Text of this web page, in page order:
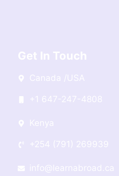
Get In Touch
Canada /USA
+1 647-247-4808
Kenya
+254 (791) 269939
info@learnabroad.ca